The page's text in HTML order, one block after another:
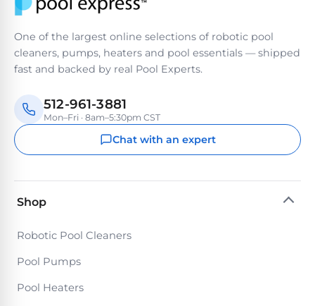
One of the largest online selections of robotic pool
cleaners, pumps, heaters and pool essentials — shipped
fast and backed by real Pool Experts.
512-961-3881
Mon–Fri · 8am–5:30pm CST
Chat with an expert
Shop
Robotic Pool Cleaners
Pool Pumps
Pool Heaters